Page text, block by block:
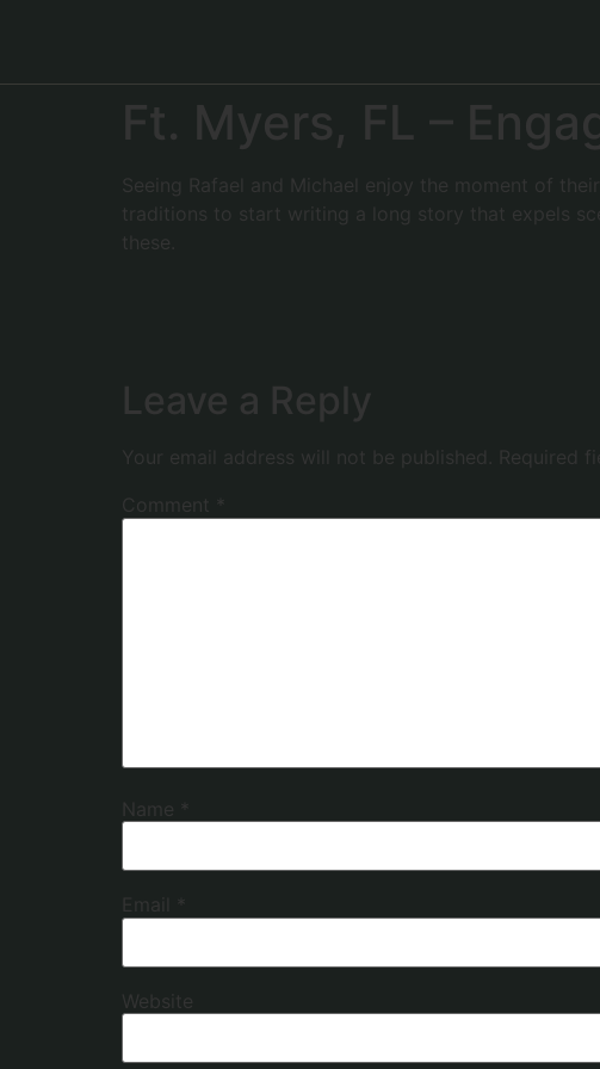
Ft. Myers, FL –
Seeing Rafael and Michael enjoy the moment of
traditions to start writing a long story that expels
these.
Leave a Reply
Your email address will not be published. Required
Comment
Name
Email
Website